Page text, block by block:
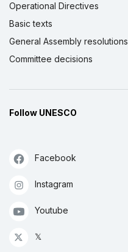
Operational Directives
Basic texts
General Assembly resolutions
Committee decisions
Follow UNESCO
Facebook
Instagram
Youtube
𝕏